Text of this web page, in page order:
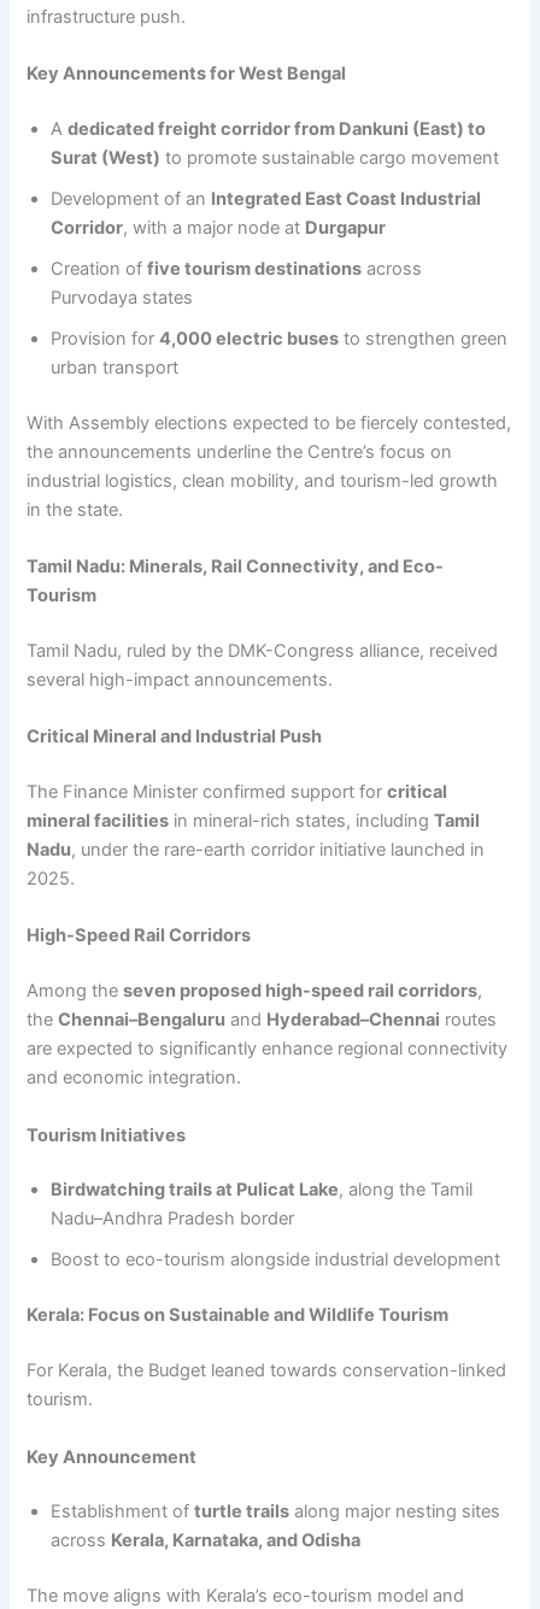
infrastructure push.
Key Announcements for West Bengal
Adedicated freight corridor from Dankuni (East) to
Surat (West) to promote sustainable cargo movement
Development of an Integrated East Coast Industrial
Corridor, with a major node at Durgapur
Creation offive tourism destinations across
Purvodaya states
Provision for4,000 electric buses to strengthen green
urban transport
With Assembly elections expected to be fiercely contested,
the announcements underline the Centre’s focus on
industrial logistics, clean mobility, and tourism-led growth
in the state.
Tamil Nadu: Minerals, Rail Connectivity, and Eco-
Tourism
Tamil Nadu, ruled by the DMK-Congress alliance, received
several high-impact announcements.
Critical Mineral and Industrial Push
The Finance Minister confirmed support forcritical
mineral facilities in mineral-rich states, includingTamil
Nadu, under the rare-earth corridor initiative launched in
2025.
High-Speed Rail Corridors
Among theseven proposed high-speed rail corridors,
theChennai–Bengaluru and Hyderabad–Chennai routes
are expected to significantly enhance regional connectivity
and economic integration.
Tourism Initiatives
Birdwatching trails at Pulicat Lake, along the Tamil
Nadu–Andhra Pradesh border
Boost to eco-tourism alongside industrial development
Kerala: Focus on Sustainable and Wildlife Tourism
For Kerala, the Budget leaned towards conservation-linked
tourism.
Key Announcement
Establishment ofturtle trails along major nesting sites
across Kerala, Karnataka, and Odisha
The move aligns with Kerala’s eco-tourism model and